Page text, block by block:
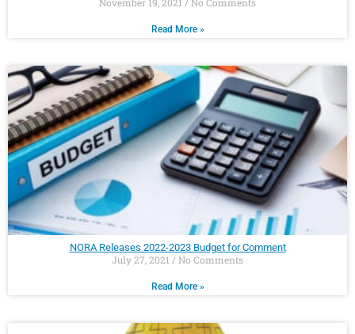
Read More »
NORA Releases 2022-2023 Budget for Comment
July 27, 2021 No Comments
Read More »